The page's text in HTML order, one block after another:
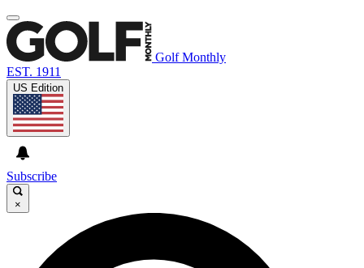
Golf Monthly
EST. 1911
US Edition
Subscribe
×